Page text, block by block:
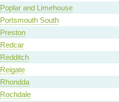
Poplar and Limehouse
Portsmouth South
Preston
Redcar
Redditch
Reigate
Rhondda
Rochdale